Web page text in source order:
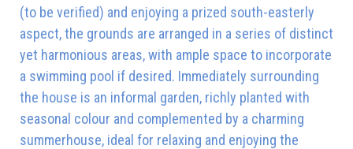
(to be verified) and enjoying a prized south-easterly
aspect, the grounds are arranged in a series of distinct
yet harmonious areas, with ample space to incorporate
a swimming pool if desired. Immediately surrounding
the house is an informal garden, richly planted with
seasonal colour and complemented by a charming
summerhouse, ideal for relaxing and enjoying the